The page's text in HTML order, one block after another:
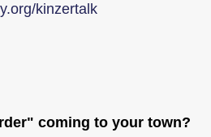
kinzertalk
coming to your town?